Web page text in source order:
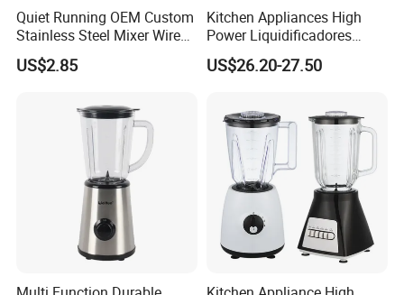
Quiet Running OEM Custom
Stainless Steel Mixer Wire
Whisk for Making Butter
US$2.85
Kitchen Appliances High
Power Liquidificadores
Frozen Drink Machine Best
Blender for Smoothies
US$26.20-27.50